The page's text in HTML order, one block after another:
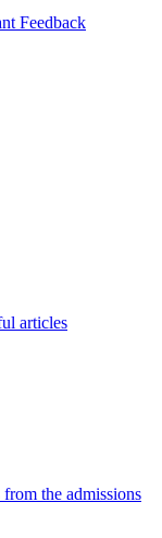
Feedback
articles
the admissions